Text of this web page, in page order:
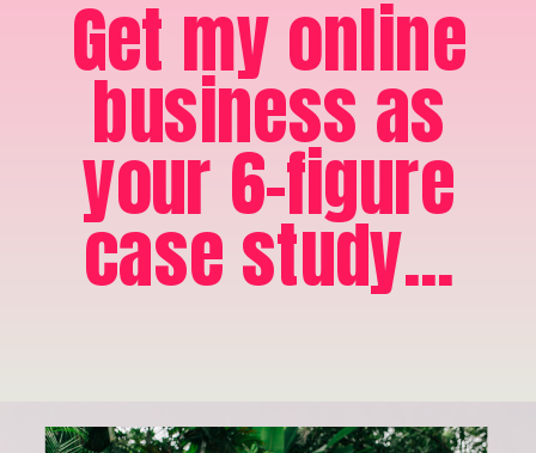
Get my online
business as
your 6-figure
case study...